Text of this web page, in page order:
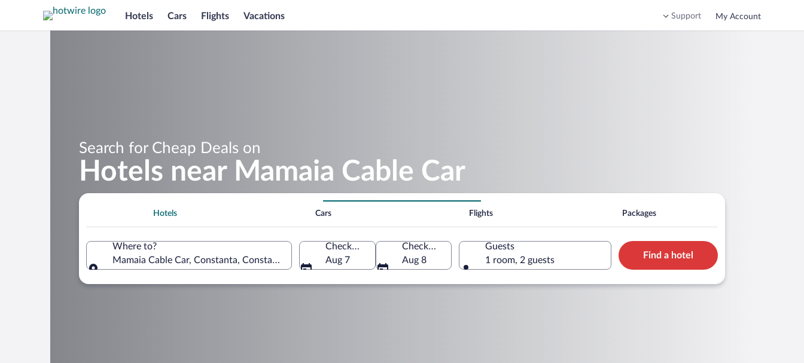
Hotels Cars Flights Vacations Support My Account
Search for Cheap Deals on
Hotels near Mamaia Cable Car
Hotels Cars Flights Packages
Where to?
Mamaia Cable Car, Constanta, Constanța County, Romania
Check-in
Aug 7
Check-out
Aug 8
Guests
1 room, 2 guests
Find a hotel